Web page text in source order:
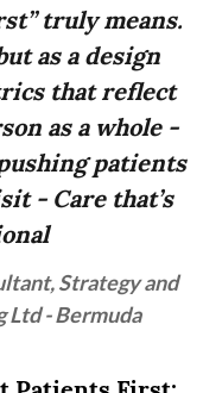
truly means.
as a design
that reflect
as a whole -
patients
- Care that’s
Strategy and
Ltd - Bermuda